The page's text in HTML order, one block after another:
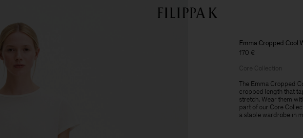
Emma Cropped Cool
170 €
Core Collection
The Emma Cropped
cropped length that
stretch. Wear them
part of our Core
a staple wardrobe in